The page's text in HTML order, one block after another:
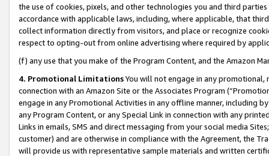
the use of cookies, pixels, and other technologies you and third
accordance with applicable laws, including, where applicable, that
collect information directly from visitors, and place or recognize
respect to opting-out from online advertising where required by
(f) any use that you make of the Program Content, and the Amazon
4. Promotional LimitationsYou will not engage in any
connection with an Amazon Site or the Associates Program
engage in any Promotional Activities in any offline manner, including
any Program Content, or any Special Link in connection with any
Links in emails, SMS and direct messaging from your social media
customer) and are otherwise in compliance with the Agreement, the
will provide us with representative sample materials and written